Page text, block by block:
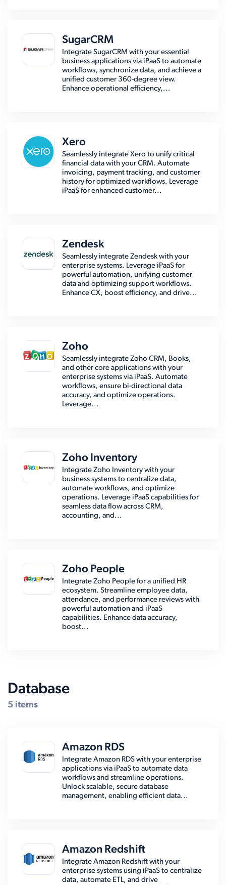
SugarCRM
Integrate SugarCRM with your essential
business applications via iPaaS to automate
workflows, synchronize data, and achieve a
unified customer 360-degree view.
Enhance operational efficiency,...
Xero
Seamlessly integrate Xero to unify critical
financial data with your CRM. Automate
invoicing, payment tracking, and customer
history for optimized workflows. Leverage
iPaaS for enhanced customer...
Zendesk
Seamlessly integrate Zendesk with your
enterprise systems. Leverage iPaaS for
powerful automation, unifying customer
data and optimizing support workflows.
Enhance CX, boost efficiency, and drive...
Zoho
Seamlessly integrate Zoho CRM, Books,
and other core applications with your
enterprise systems via iPaaS. Automate
workflows, ensure bi-directional data
accuracy, and optimize operations.
Leverage...
Zoho Inventory
Integrate Zoho Inventory with your
business systems to centralize data,
automate workflows, and optimize
operations. Leverage iPaaS capabilities for
seamless data flow across CRM,
accounting, and...
Zoho People
Integrate Zoho People for a unified HR
ecosystem. Streamline employee data,
attendance, and performance reviews with
powerful automation and iPaaS
capabilities. Enhance data accuracy,
boost...
Database
5 items
Amazon RDS
Integrate Amazon RDS with your enterprise
applications via iPaaS to automate data
workflows and streamline operations.
Unlock scalable, secure database
management, enabling efficient data...
Amazon Redshift
Integrate Amazon Redshift with your
enterprise systems using iPaaS to centralize
data, automate ETL, and drive